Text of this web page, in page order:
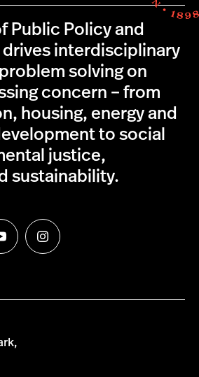
Public Policy and
drives interdisciplinary
solving on
concern – from
housing, energy and
to social
justice,
sustainability.
Follow
us
Follow
us